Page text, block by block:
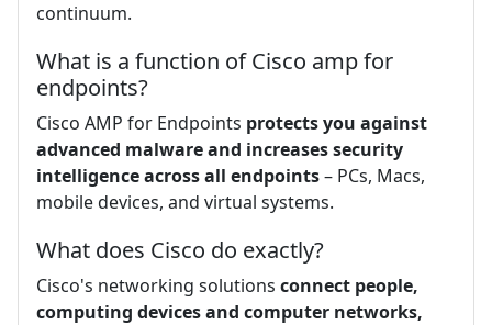
continuum.
What is a function of Cisco amp for
endpoints?
Cisco AMP for Endpoints protects you against
advanced malware and increases security
intelligence across all endpoints– PCs, Macs,
mobile devices, and virtual systems.
What does Cisco do exactly?
Cisco's networking solutions connect people,
computing devices and computer networks,